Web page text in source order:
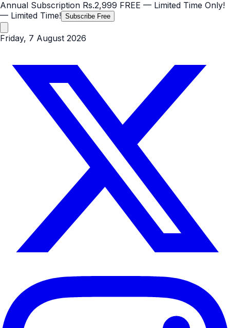
Annual Subscription Rs.2,999 FREE — Limited Time Only!
— Limited Time! Subscribe Free
Friday, 7 August 2026